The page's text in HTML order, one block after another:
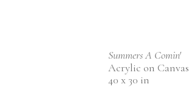
Summers A Comin'
Acrylic on Canvas
40 x 30 in